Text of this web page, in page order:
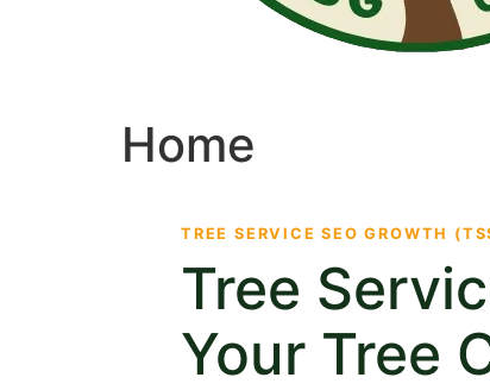
Home
TREE SERVICE SEO GROWTH
Tree
Your Tree